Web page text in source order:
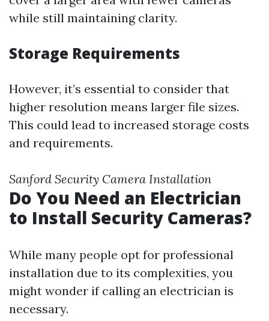
while still maintaining clarity.
Storage Requirements
However, it’s essential to consider that
higher resolution means larger file sizes.
This could lead to increased storage costs
and requirements.
Sanford Security Camera Installation
Do You Need an Electrician
to Install Security Cameras?
While many people opt for professional
installation due to its complexities, you
might wonder if calling an electrician is
necessary.